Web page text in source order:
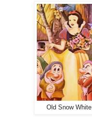
Old Snow White